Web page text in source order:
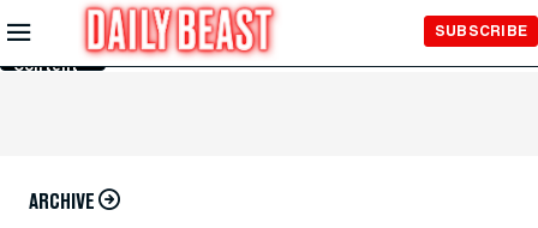
Skip to
Main
Content
SUBSCRIBE
ARCHIVE